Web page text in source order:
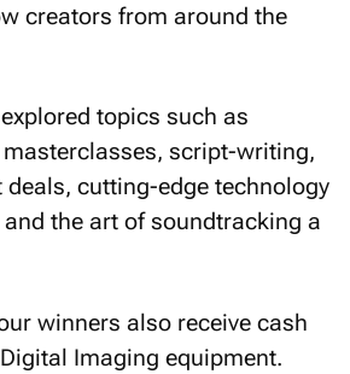
creators from around the
topics such as
script-writing,
cutting-edge technology
the art of soundtracking a
winners also receive cash
Imaging equipment.